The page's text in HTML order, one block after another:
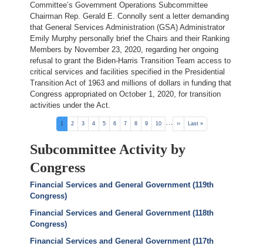
Committee’s Government Operations Subcommittee
Chairman Rep. Gerald E. Connolly sent a letter demanding
that General Services Administration (GSA) Administrator
Emily Murphy personally brief the Chairs and their Ranking
Members by November 23, 2020, regarding her ongoing
refusal to grant the Biden-Harris Transition Team access to
critical services and facilities specified in the Presidential
Transition Act of 1963 and millions of dollars in funding that
Congress appropriated on October 1, 2020, for transition
activities under the Act.
Pagination
Current
page
1 Page
2 Page
3 Page
4 Page
5 Page
6 Page
7 Page
8 Page
9 Page
10 …
Next
page
››
Last
page
Last »
Subcommittee Activity by
Congress
Financial Services and General Government (119th
Congress)
Financial Services and General Government (118th
Congress)
Financial Services and General Government (117th